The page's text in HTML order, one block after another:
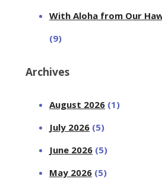
With Aloha from Our
(9)
Archives
August 2026 (1)
July 2026 (5)
June 2026 (5)
May 2026 (5)